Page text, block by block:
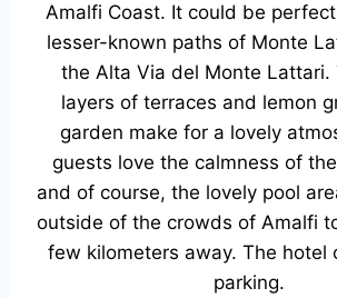
Amalfi Coast. It could be
lesser-known paths of Monte
the Alta Via del Monte Lattari.
layers of terraces and lemon
garden make for a lovely
guests love the calmness of
and of course, the lovely pool
outside of the crowds of Amalfi
few kilometers away. The hotel
parking.